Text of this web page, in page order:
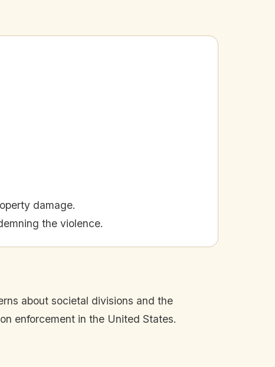
damage.
the violence.
about societal divisions and the
enforcement in the United States.